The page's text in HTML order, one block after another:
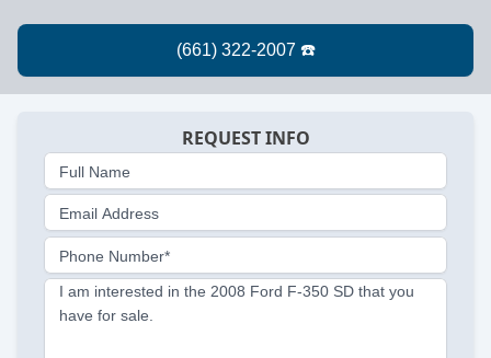
REQUEST INFO
Full Name
Email Address
Phone Number*
I am interested in the 2008 Ford F-350 SD that you
have for sale.